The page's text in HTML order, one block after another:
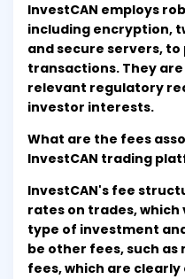
InvestCAN employs
including encryption,
and secure servers,
transactions. They
relevant regulatory
investor interests.
What are the fees
InvestCAN trading
InvestCAN's fee
rates on trades,
type of investment
be other fees, such
fees, which are